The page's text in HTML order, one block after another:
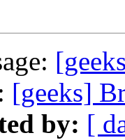
[geeks]
by: [